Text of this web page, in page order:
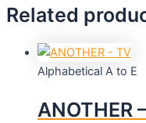
Related
Alphabetical A to E
ANOTHER